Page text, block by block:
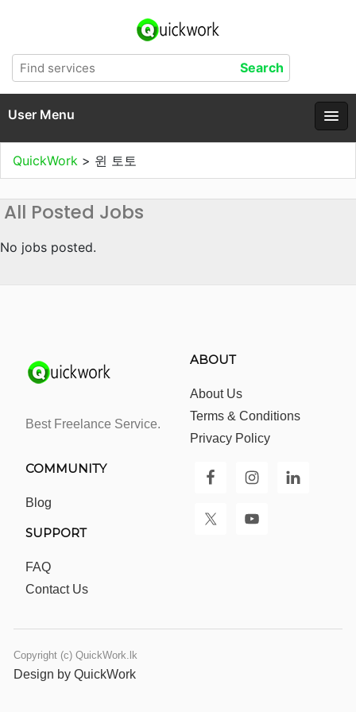
User Menu
QuickWork > 윈 토토
All Posted Jobs
No jobs posted.
Best Freelance Service.
ABOUT
About Us
Terms & Conditions
Privacy Policy
COMMUNITY
Blog
SUPPORT
FAQ
Contact Us
Copyright (c) QuickWork.lk
Design by QuickWork